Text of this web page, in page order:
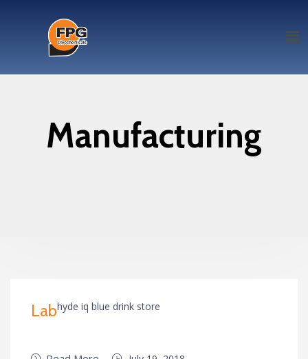
Manufacturing
Labhyde iq blue drink store